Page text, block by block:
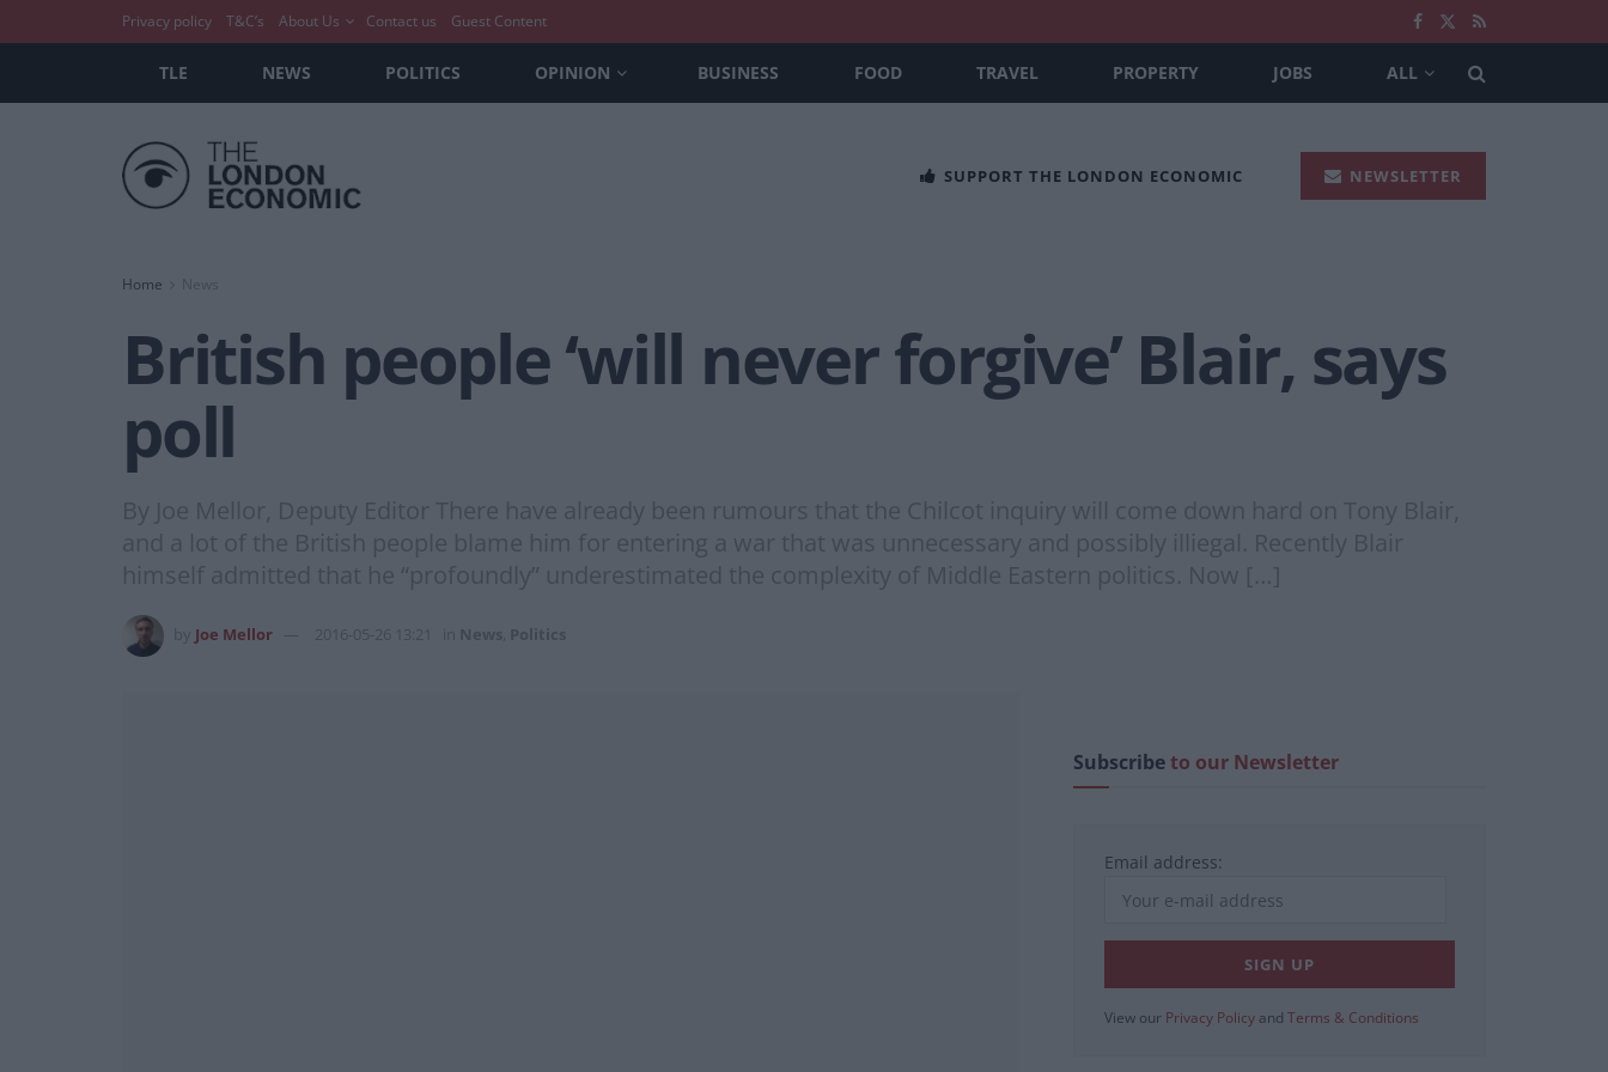
Privacy policy T&C’s About Us Contact us Guest Content
TLE NEWS POLITICS OPINION BUSINESS FOOD TRAVEL PROPERTY JOBS ALL
SUPPORT THE LONDON ECONOMIC NEWSLETTER
Home News
British people ‘will never forgive’ Blair, says
poll
By Joe Mellor, Deputy Editor There have already been rumours that the Chilcot inquiry will come down hard on Tony Blair,
and a lot of the British people blame him for entering a war that was unnecessary and possibly illiegal. Recently Blair
himself admitted that he “profoundly” underestimated the complexity of Middle Eastern politics. Now […]
Joe Mellor 2016-05-26 13:21 News Politics
Subscribeto our Newsletter
Email address:
View our Privacy Policy and Terms & Conditions